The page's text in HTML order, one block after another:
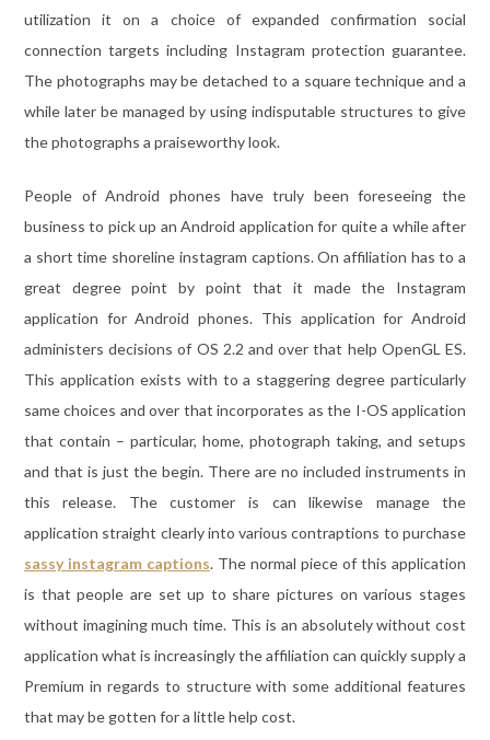
utilization it on a choice of expanded confirmation social
connection targets including Instagram protection guarantee.
The photographs may be detached to a square technique and a
while later be managed by using indisputable structures to give
the photographs a praiseworthy look.
People of Android phones have truly been foreseeing the
business to pick up an Android application for quite a while after
a short time shoreline instagram captions. On affiliation has to a
great degree point by point that it made the Instagram
application for Android phones. This application for Android
administers decisions of OS 2.2 and over that help OpenGL ES.
This application exists with to a staggering degree particularly
same choices and over that incorporates as the I-OS application
that contain – particular, home, photograph taking, and setups
and that is just the begin. There are no included instruments in
this release. The customer is can likewise manage the
application straight clearly into various contraptions to purchase
sassy instagram captions. The normal piece of this application
is that people are set up to share pictures on various stages
without imagining much time. This is an absolutely without cost
application what is increasingly the affiliation can quickly supply a
Premium in regards to structure with some additional features
that may be gotten for a little help cost.